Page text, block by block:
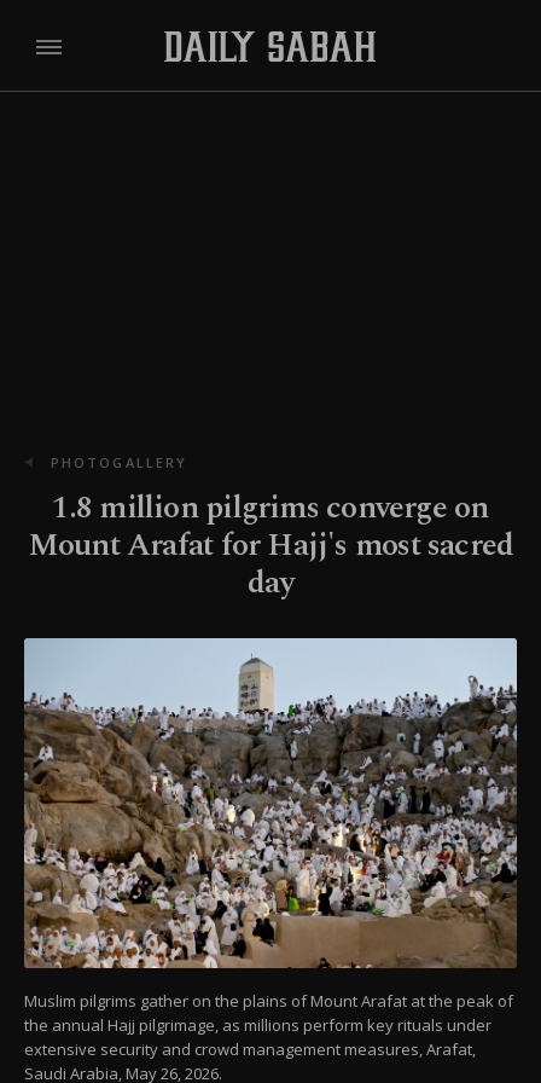
PHOTOGALLERY
1.8 million pilgrims converge on
Mount Arafat for Hajj's most sacred
day
Muslim pilgrims gather on the plains of Mount Arafat at the peak of
the annual Hajj pilgrimage, as millions perform key rituals under
extensive security and crowd management measures, Arafat,
Saudi Arabia, May 26, 2026.